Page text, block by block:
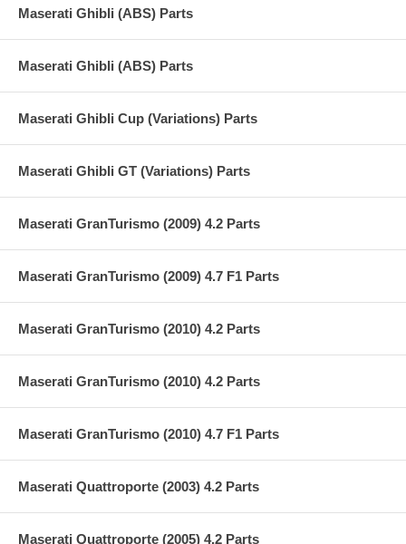
Maserati Ghibli (ABS) Parts
Maserati Ghibli (ABS) Parts
Maserati Ghibli Cup (Variations) Parts
Maserati Ghibli GT (Variations) Parts
Maserati GranTurismo (2009) 4.2 Parts
Maserati GranTurismo (2009) 4.7 F1 Parts
Maserati GranTurismo (2010) 4.2 Parts
Maserati GranTurismo (2010) 4.2 Parts
Maserati GranTurismo (2010) 4.7 F1 Parts
Maserati Quattroporte (2003) 4.2 Parts
Maserati Quattroporte (2005) 4.2 Parts